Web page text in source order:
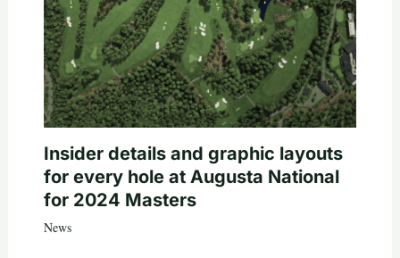
Insider details and graphic layouts
for every hole at Augusta National
for 2024 Masters
News